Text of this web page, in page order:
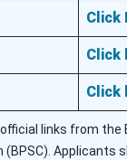
Click
Click
Click
links from the
(BPSC). Applicants